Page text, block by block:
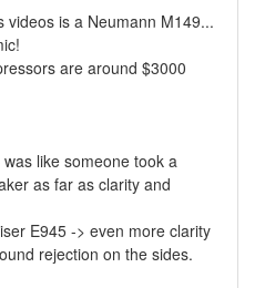
videos is a Neumann M149...
are around $3000
like someone took a
as far as clarity and
E945 -> even more clarity
rejection on the sides.